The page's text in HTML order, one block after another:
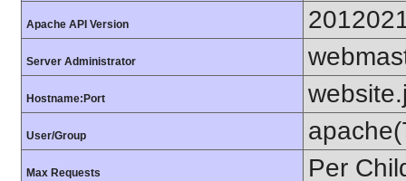
Apache API Version
Server Administrator
Hostname:Port
User/Group
Max Requests
Per